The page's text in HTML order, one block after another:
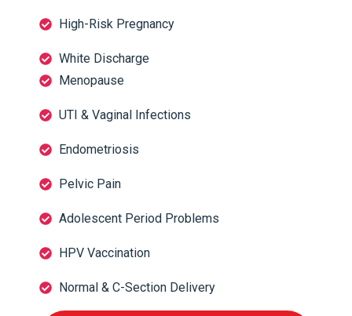
High-Risk Pregnancy
White Discharge
Menopause
UTI & Vaginal Infections
Endometriosis
Pelvic Pain
Adolescent Period Problems
HPV Vaccination
Normal & C-Section Delivery